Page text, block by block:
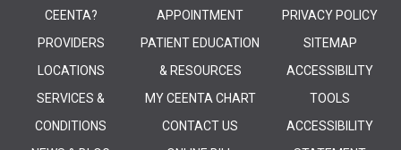
CEENTA?
PROVIDERS
LOCATIONS
SERVICES &
CONDITIONS
APPOINTMENT
PATIENT EDUCATION
& RESOURCES
MY CEENTA CHART
CONTACT US
PRIVACY POLICY
SITEMAP
ACCESSIBILITY
TOOLS
ACCESSIBILITY